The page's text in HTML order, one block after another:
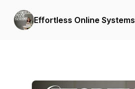
Effortless Online Systems